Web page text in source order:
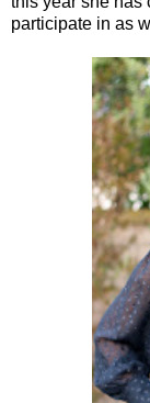
participate in as